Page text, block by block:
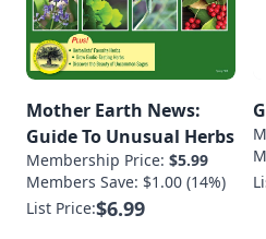
Mother Earth News:
Guide To Unusual Herbs
Membership Price: $5.99
Members Save: $1.00 (14%)
List Price:$6.99